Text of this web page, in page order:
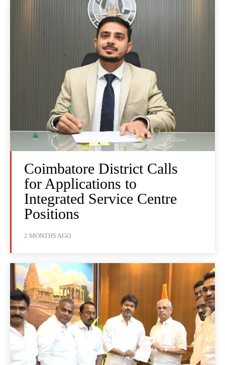
Coimbatore District Calls
for Applications to
Integrated Service Centre
Positions
2 MONTHS AGO